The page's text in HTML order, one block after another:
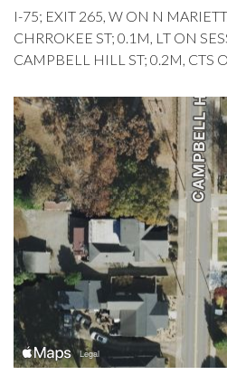
I-75; EXIT 265, W ON N
CHRROKEE ST; 0.1M, LT ON
CAMPBELL HILL ST; 0.2M, CTS